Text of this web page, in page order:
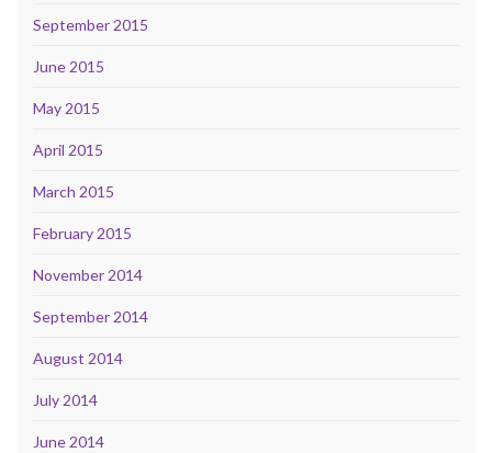
September 2015
June 2015
May 2015
April 2015
March 2015
February 2015
November 2014
September 2014
August 2014
July 2014
June 2014